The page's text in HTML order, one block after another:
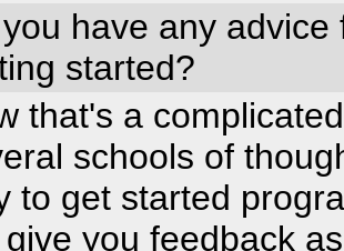
have any
started?
that's a
schools of
to get started
you feedback